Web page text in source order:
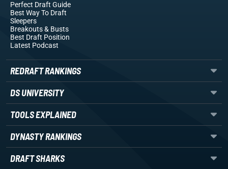
Perfect Draft Guide
Best Way To Draft
Sleepers
Breakouts& Busts
Best Draft Position
Latest Podcast
REDRAFT RANKINGS
DS UNIVERSITY
TOOLS EXPLAINED
DYNASTY RANKINGS
DRAFT SHARKS